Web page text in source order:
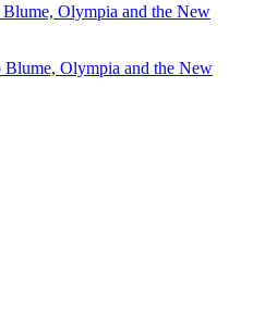
Olympia and the New
Blume, Olympia and the New